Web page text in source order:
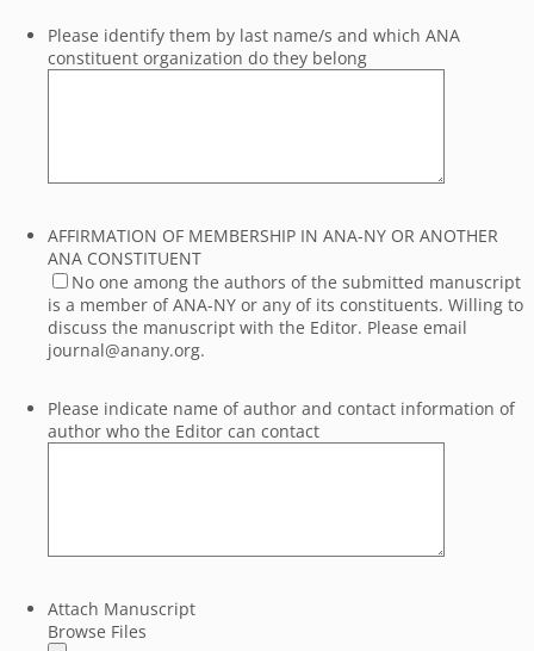
Please identify them by last name/s and which ANA
constituent organization do they belong
AFFIRMATION OF MEMBERSHIP IN ANA-NY OR ANOTHER
ANA CONSTITUENT
No one among the authors of the submitted manuscript
is a member of ANA-NY or any of its constituents. Willing to
discuss the manuscript with the Editor. Please email
journal@anany.org.
Please indicate name of author and contact information of
author who the Editor can contact
Attach Manuscript
Browse Files